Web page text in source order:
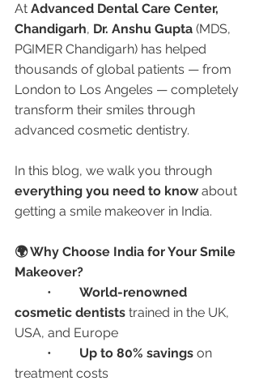
At Advanced Dental Care Center,
Chandigarh, Dr. Anshu Gupta (MDS,
PGIMER Chandigarh) has helped
thousands of global patients — from
London to Los Angeles — completely
transform their smiles through
advanced cosmetic dentistry.
In this blog, we walk you through
everything you need to know about
getting a smile makeover in India.
🌍 Why Choose India for Your Smile
Makeover?
World-renowned
cosmetic dentists trained in the UK,
USA, and Europe
Up to 80% savings on
treatment costs